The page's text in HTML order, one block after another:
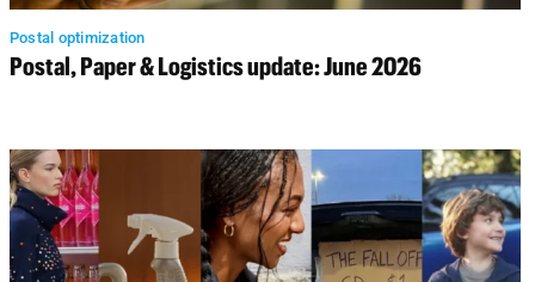
Postal optimization
Postal, Paper & Logistics update: June 2026